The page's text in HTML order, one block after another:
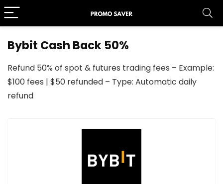
Bybit Cash Back 50%
Refund 50% of spot & futures trading fees – Example:
$100 fees | $50 refunded – Type: Automatic daily
refund